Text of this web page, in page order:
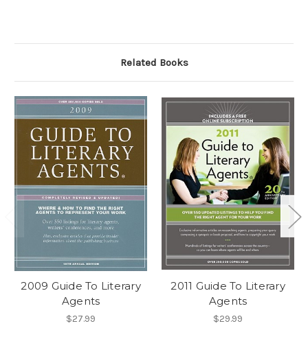
Related Books
2009 Guide To Literary
Agents
$27.99
2011 Guide To Literary
Agents
$29.99